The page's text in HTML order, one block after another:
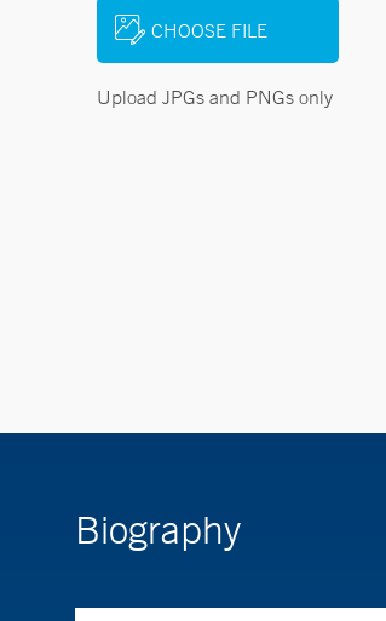
CHOOSE FILE
Upload JPGs and PNGs only
Biography